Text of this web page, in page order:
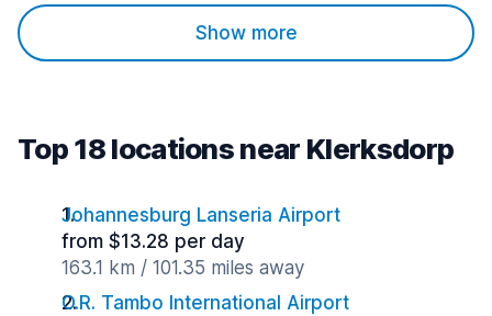
Show more
Top 18 locations near Klerksdorp
Johannesburg Lanseria Airport
from $13.28 per day
163.1 km / 101.35 miles away
O.R. Tambo International Airport